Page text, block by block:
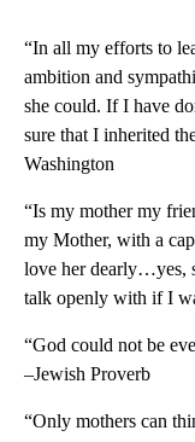
“In all my efforts to
ambition and
she could. If I have
sure that I inherited
Washington
“Is my mother my
my Mother, with a
love her dearly…yes,
talk openly with if I
“God could not be
–Jewish Proverb
“Only mothers can